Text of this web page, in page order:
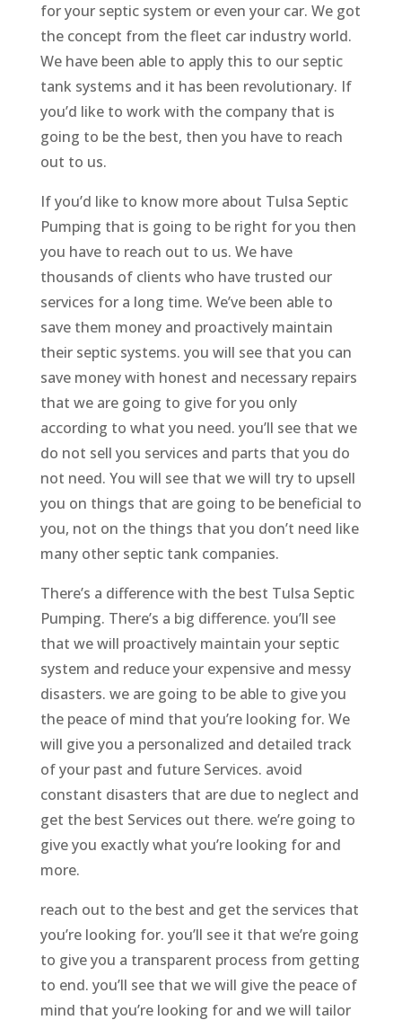
for your septic system or even your car. We got
the concept from the fleet car industry world.
We have been able to apply this to our septic
tank systems and it has been revolutionary. If
you’d like to work with the company that is
going to be the best, then you have to reach
out to us.
If you’d like to know more about Tulsa Septic
Pumping that is going to be right for you then
you have to reach out to us. We have
thousands of clients who have trusted our
services for a long time. We’ve been able to
save them money and proactively maintain
their septic systems. you will see that you can
save money with honest and necessary repairs
that we are going to give for you only
according to what you need. you’ll see that we
do not sell you services and parts that you do
not need. You will see that we will try to upsell
you on things that are going to be beneficial to
you, not on the things that you don’t need like
many other septic tank companies.
There’s a difference with the best Tulsa Septic
Pumping. There’s a big difference. you’ll see
that we will proactively maintain your septic
system and reduce your expensive and messy
disasters. we are going to be able to give you
the peace of mind that you’re looking for. We
will give you a personalized and detailed track
of your past and future Services. avoid
constant disasters that are due to neglect and
get the best Services out there. we’re going to
give you exactly what you’re looking for and
more.
reach out to the best and get the services that
you’re looking for. you’ll see it that we’re going
to give you a transparent process from getting
to end. you’ll see that we will give the peace of
mind that you’re looking for and we will tailor